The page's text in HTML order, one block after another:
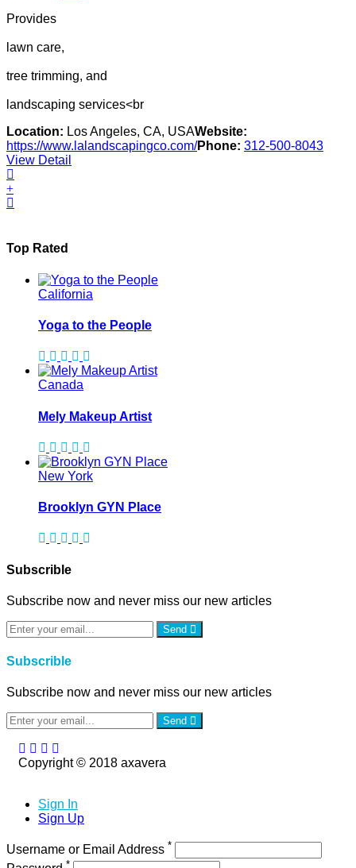
Provides
lawn care,
tree trimming, and
landscaping services<br
Location: Los Angeles, CA, USAWebsite:
https://www.lalandscapingco.com/Phone: 312-500-8043
View Detail
Top Rated
California
Yoga to the People
Canada
Mely Makeup Artist
New York
Brooklyn GYN Place
Subscrible
Subscribe now and never miss our new articles
Send
Subscrible
Subscribe now and never miss our new articles
Send
Copyright © 2018 axavera
Sign In
Sign Up
Username or Email Address *
*